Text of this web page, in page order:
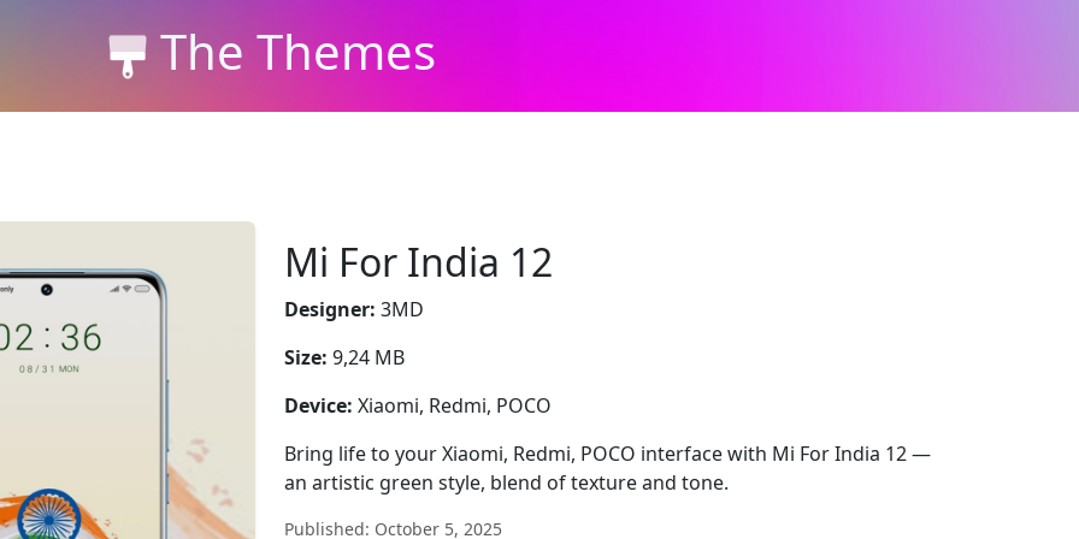
The Themes
Mi For India 12
Designer: 3MD
Size: 9,24 MB
Device: Xiaomi, Redmi, POCO
Bring life to your Xiaomi, Redmi, POCO interface with Mi For India 12 —
an artistic green style, blend of texture and tone.
Published: October 5, 2025